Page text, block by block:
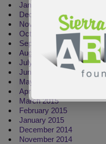
January 2016
December 2015
November 2015
October 2015
September 2015
August 2015
July 2015
June 2015
May 2015
April 2015
March 2015
February 2015
January 2015
December 2014
November 2014